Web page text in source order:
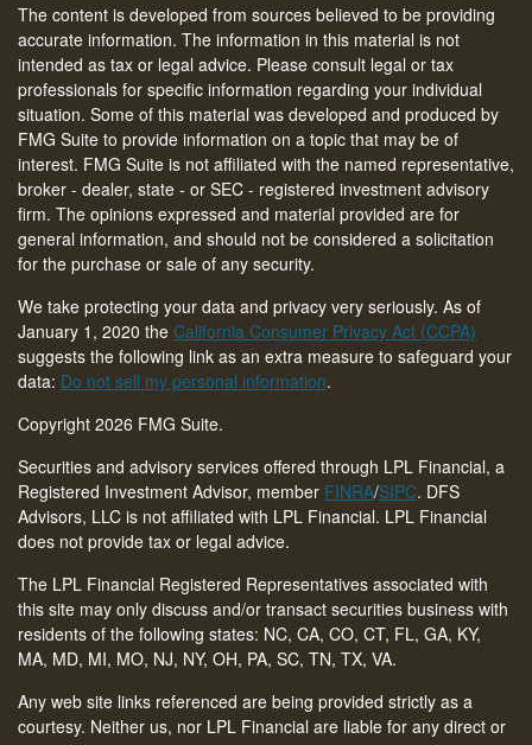
The content is developed from sources believed to be providing
accurate information. The information in this material is not
intended as tax or legal advice. Please consult legal or tax
professionals for specific information regarding your individual
situation. Some of this material was developed and produced by
FMG Suite to provide information on a topic that may be of
interest. FMG Suite is not affiliated with the named representative,
broker - dealer, state - or SEC - registered investment advisory
firm. The opinions expressed and material provided are for
general information, and should not be considered a solicitation
for the purchase or sale of any security.
We take protecting your data and privacy very seriously. As of
January 1, 2020 the California Consumer Privacy Act (CCPA)
suggests the following link as an extra measure to safeguard your
data: Do not sell my personal information.
Copyright 2026 FMG Suite.
Securities and advisory services offered through LPL Financial, a
Registered Investment Advisor, member FINRA/SIPC. DFS
Advisors, LLC is not affiliated with LPL Financial. LPL Financial
does not provide tax or legal advice.
The LPL Financial Registered Representatives associated with
this site may only discuss and/or transact securities business with
residents of the following states: NC, CA, CO, CT, FL, GA, KY,
MA, MD, MI, MO, NJ, NY, OH, PA, SC, TN, TX, VA.
Any web site links referenced are being provided strictly as a
courtesy. Neither us, nor LPL Financial are liable for any direct or